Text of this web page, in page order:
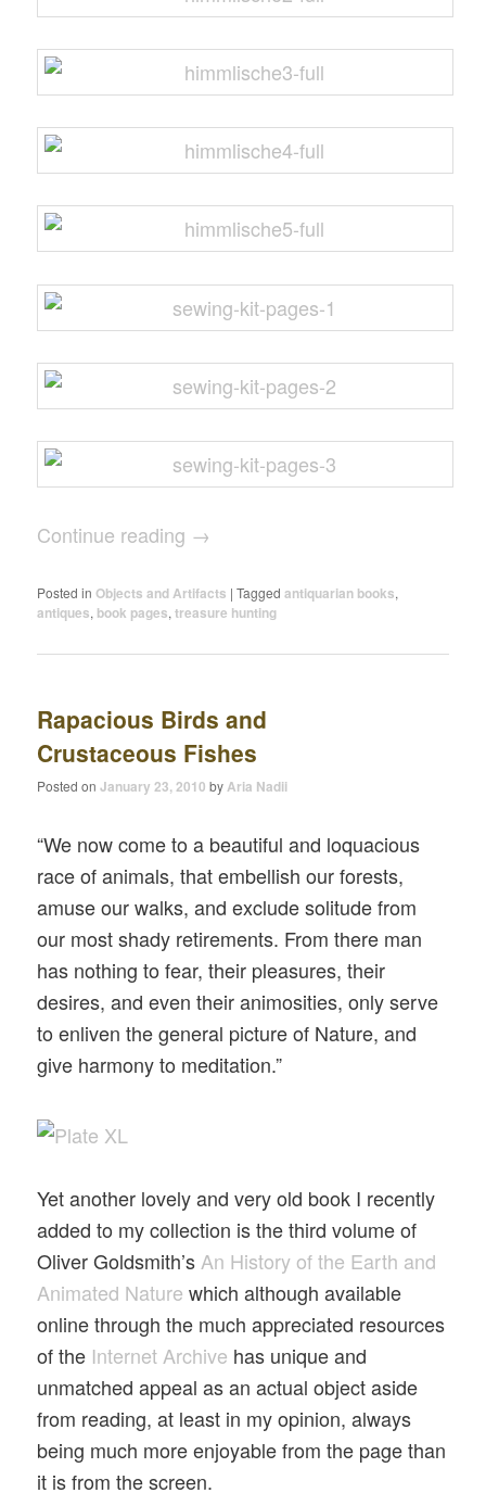
Continue reading →
Posted in Objects and Artifacts |Tagged antiquarian books,
antiques, book pages,treasure hunting
Rapacious Birds and
Crustaceous Fishes
Posted onJanuary 23, 2010 byAria Nadii
“We now come to a beautiful and loquacious
race of animals, that embellish our forests,
amuse our walks, and exclude solitude from
our most shady retirements. From there man
has nothing to fear, their pleasures, their
desires, and even their animosities, only serve
to enliven the general picture of Nature, and
give harmony to meditation.”
Yet another lovely and very old book I recently
added to my collection is the third volume of
Oliver Goldsmith’sAn History of the Earth and
Animated Nature which although available
online through the much appreciated resources
of the Internet Archive has unique and
unmatched appeal as an actual object aside
from reading, at least in my opinion, always
being much more enjoyable from the page than
it is from the screen.